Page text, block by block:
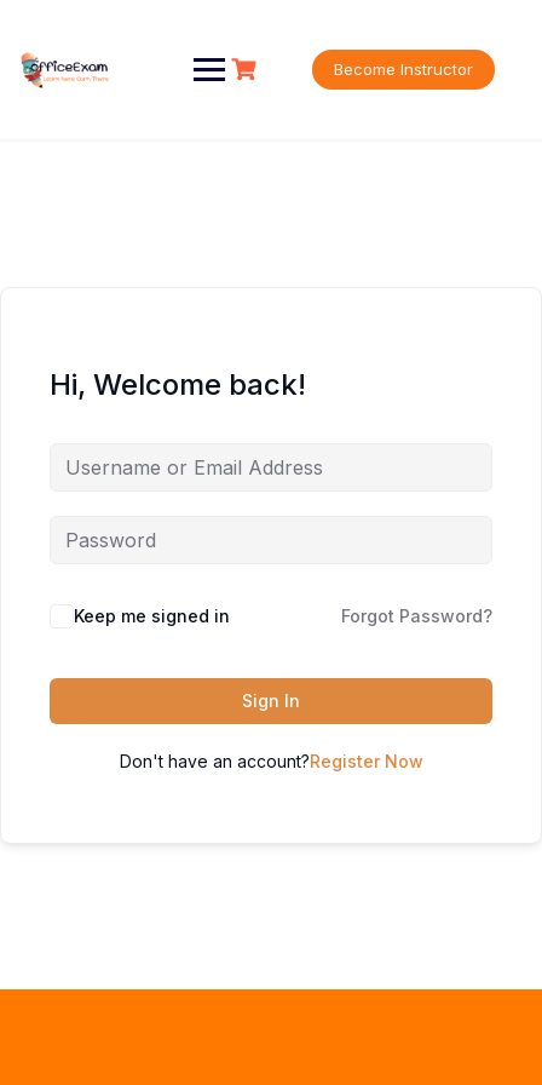
content
Become Instructor
Hi, Welcome back!
Keep me signed in Forgot Password?
Sign In
Don't have an account?Register Now